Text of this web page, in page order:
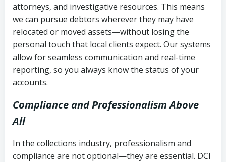
attorneys, and investigative resources. This means
we can pursue debtors wherever they may have
relocated or moved assets—without losing the
personal touch that local clients expect. Our systems
allow for seamless communication and real-time
reporting, so you always know the status of your
accounts.
Compliance and Professionalism Above
All
In the collections industry, professionalism and
compliance are not optional—they are essential. DCI